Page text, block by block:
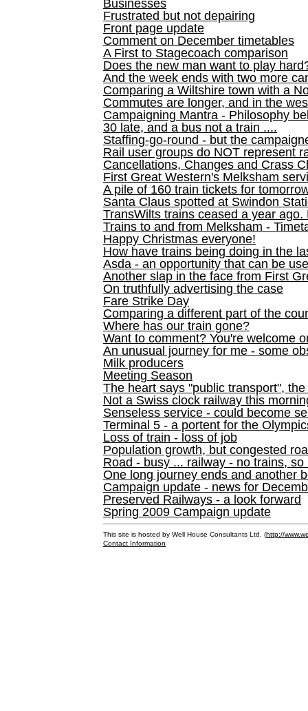
Businesses
Frustrated but not depairing
Front page update
Comment on December timetables
A First to Stagecoach comparison
Does the new man want to play
And the week ends with two more
Comparing a Wiltshire town with a
Commutes are longer, and in the
Campaigning Mantra - Philosophy
30 late, and a bus not a train ....
Staffing-go-round - but the
Rail user groups do NOT represent
Cancellations, Changes and Crass
First Great Western's Melksham
A pile of 160 train tickets for
Santa Claus spotted at Swindon
TransWilts trains ceased a year ago.
Trains to and from Melksham -
Happy Christmas everyone!
How have trains being doing in the
Asda - an opportunity that can be
Another slap in the face from First
On truthfully advertising the case
Fare Strike Day
Comparing a different part of the
Where has our train gone?
Want to comment? You're welcome
An unusual journey for me - some
Milk producers
Meeting Season
The heart says "public transport",
Not a Swiss clock railway this
Senseless service - could become
Terminal 5 - a portent for the
Loss of train - loss of job
Population growth, but congested
Road - busy ... railway - no trains, so
One long journey ends and another
Campaign update - news for
Preserved Railways - a look forward
Spring 2009 Campaign update
This site is hosted by Well House Consultants Ltd. (http://
Contact Information